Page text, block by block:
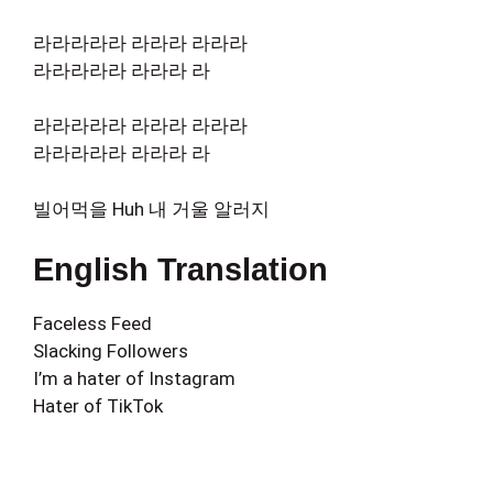
라라라라라 라라라 라라라
라라라라라 라라라 라
라라라라라 라라라 라라라
라라라라라 라라라 라
빌어먹을 Huh 내 거울 알러지
English Translation
Faceless Feed
Slacking Followers
I’m a hater of Instagram
Hater of TikTok